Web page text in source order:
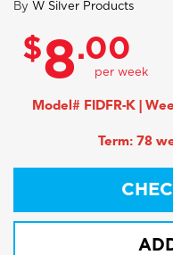
By W Silver Products
$8.00
Model# FIDFR-K |
Term: 78